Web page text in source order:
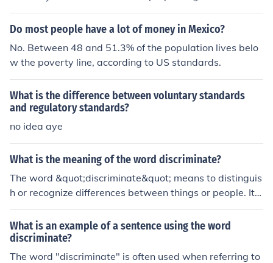
Do most people have a lot of money in Mexico?
No. Between 48 and 51.3% of the population lives belo
w the poverty line, according to US standards.
What is the difference between voluntary standards
and regulatory standards?
no idea aye
What is the meaning of the word discriminate?
The word &quot;discriminate&quot; means to distinguis
h or recognize differences between things or people. It c
an also refer to making unfair or prejudiced distinctions
based on factors such as race, gender, or religion. Discri
mination is often used to describe unjust treatment or bi
as against a particular group.
What is an example of a sentence using the word
discriminate?
The word "discriminate" is often used when referring to